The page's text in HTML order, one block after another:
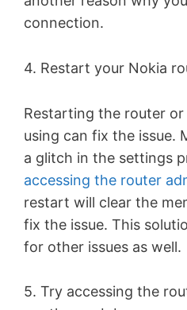
connection.
4. Restart your Nokia
Restarting the router
using can fix the issue.
a glitch in the settings
accessing the router
restart will clear the
fix the issue. This
for other issues as well.
5. Try accessing the